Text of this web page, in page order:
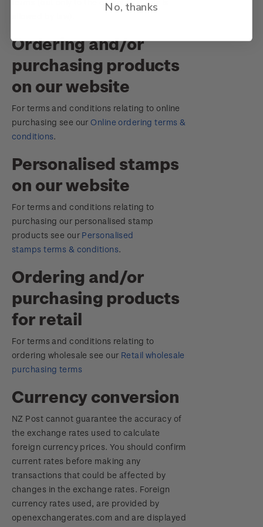
terms (but only to the extent that this is
Ordering and/or
purchasing products
on our website
For terms and conditions relating to online
purchasing see ourOnline ordering terms &
conditions.
Personalised stamps
on our website
For terms and conditions relating to
purchasing our personalised stamp
products see our Personalised
stamps terms & conditions.
Ordering and/or
purchasing products
for retail
For terms and conditions relating to
ordering wholesale see our Retail wholesale
purchasing terms
Currency conversion
NZ Post cannot guarantee the accuracy of
the exchange rates used to calculate
foreign currency prices. You should confirm
current rates before making any
transactions that could be affected by
changes in the exchange rates. Foreign
currency rates used, are provided by
openexchangerates.com and are displayed
No, thanks